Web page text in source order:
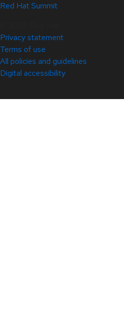
Red Hat Summit
Privacy statement
Terms of use
All policies and guidelines
Digital accessibility